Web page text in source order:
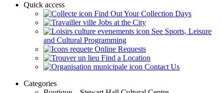
Quick access
Find Out Your Collection Days
Jobs at the City
See Sports, Leisure
and Cultural Programming
Online Requests
Find a Location
Contact Us
Categories